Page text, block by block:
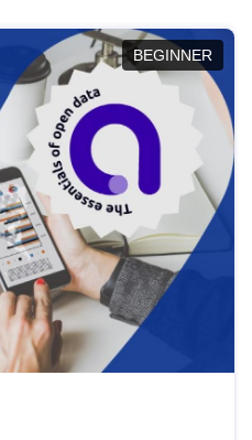
BEGINNER